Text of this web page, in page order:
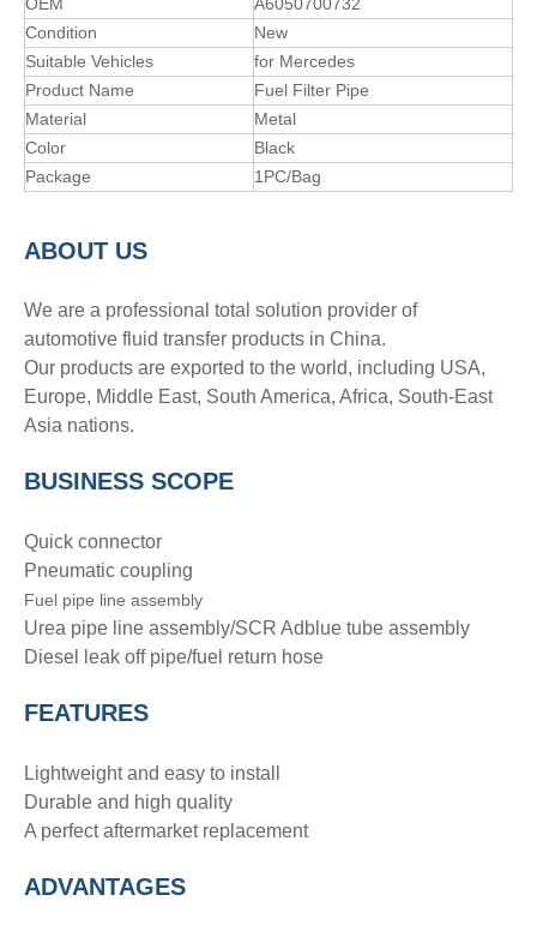
Condition
New
Suitable Vehicles
for Mercedes
Product Name
Fuel Filter Pipe
Material
Metal
Color
Black
Package
1PC/Bag
ABOUT US
We are a professional total solution provider of
automotive fluid transfer products in China.
Our products are exported to the world, including USA,
Europe, Middle East, South America, Africa, South-East
Asia nations.
BUSINESS SCOPE
Quick connector
Pneumatic coupling
Fuel pipe line assembly
Urea pipe line assembly/SCR Adblue tube assembly
Diesel leak off pipe/fuel return hose
FEATURES
Lightweight and easy to install
Durable and high quality
A perfect aftermarket replacement
ADVANTAGES